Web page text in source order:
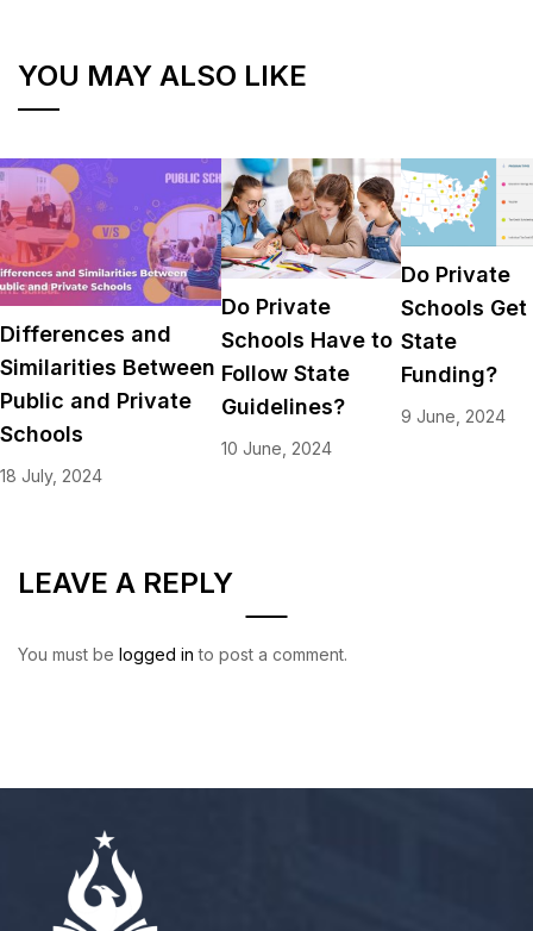
YOU MAY ALSO LIKE
Differences and
Similarities Between
Public and Private
Schools
18 July, 2024
Do Private
Schools Have to
Follow State
Guidelines?
10 June, 2024
Do Private
Schools Get
State
Funding?
9 June, 2024
LEAVE A REPLY
You must be logged in to post a comment.